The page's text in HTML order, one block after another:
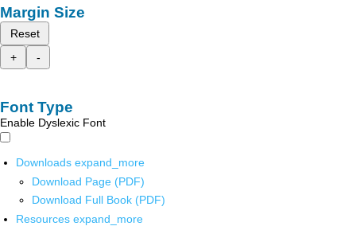
Margin Size
Reset
+
-
Font Type
Enable Dyslexic Font
Downloads expand_more
Download Page (PDF)
Download Full Book (PDF)
Resources expand_more